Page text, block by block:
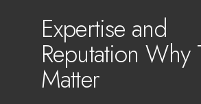
Expertise and
Reputation Why
Matter